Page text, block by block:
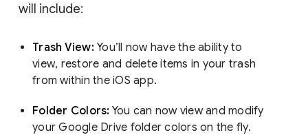
will include:
Trash View: You’ll now have the ability to
view, restore and delete items in your trash
from within the iOS app.
Folder Colors: You can now view and modify
your Google Drive folder colors on the fly.